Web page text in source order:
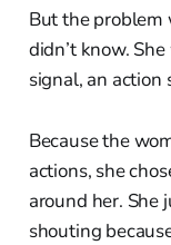
But the problem
didn’t know.
signal, an action
Because the
actions, she
around her. She
shouting